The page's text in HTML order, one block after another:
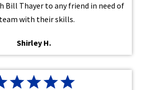
Bill Thayer to any friend in need of
with their skills.
Shirley H.